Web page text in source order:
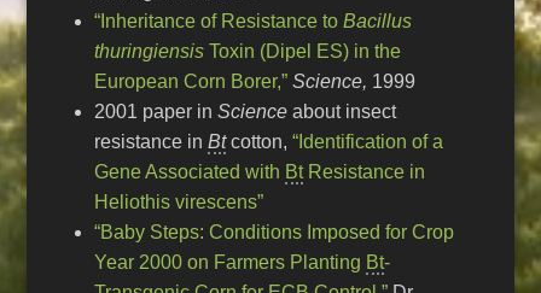
“Inheritance of Resistance toBacillus
thuringiensis Toxin (Dipel ES) in the
European Corn Borer,” Science, 1999
2001 paper inScienceabout insect
resistance inBtcotton,“Identification of a
Gene Associated with BtResistance in
Heliothis virescens”
“Baby Steps: Conditions Imposed for Crop
Year 2000 on Farmers Planting Bt-